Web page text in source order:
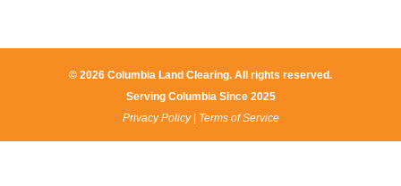
© 2026 Columbia Land Clearing. All rights reserved.
Serving Columbia Since 2025​
Privacy Policy| Terms of Service